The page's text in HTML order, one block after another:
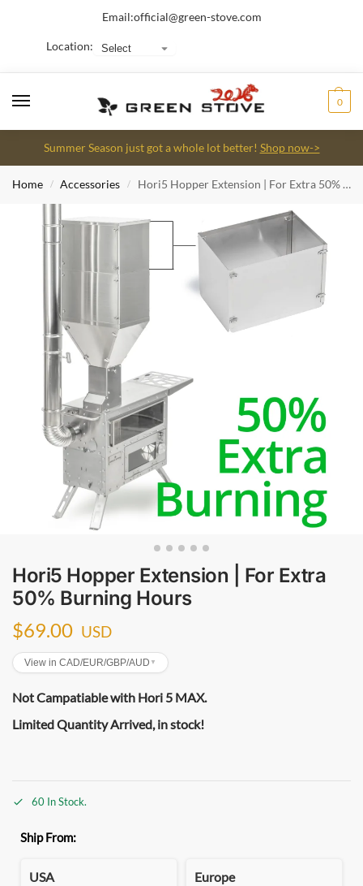
Email:official@green-stove.com
Location:
0
Summer Season just got a whole lot better! Shop now->
Home / Accessories / Hori5 Hopper Extension | For Extra 50% Burning Hours
Hori5 Hopper Extension | For Extra
50% Burning Hours
$69.00 USD
View in CAD/EUR/GBP/AUD ▼
Not Campatiable with Hori 5 MAX.
Limited Quantity Arrived, in stock!
60 In Stock.
Ship From:
USA Europe